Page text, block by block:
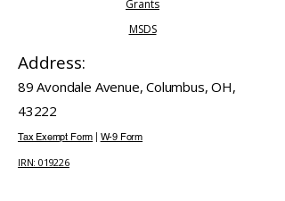
Grants
MSDS
Address:
89 Avondale Avenue, Columbus, OH,
43222
Tax Exempt Form W-9 Form
IRN: 019226